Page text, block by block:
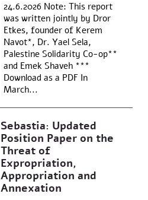
24.6.2026 Note: This report
was written jointly by Dror
Etkes, founder of Kerem
Navot*, Dr. Yael Sela,
Palestine Solidarity Co-op**
and Emek Shaveh ***
Download as a PDF In
March...
Sebastia: Updated
Position Paper on the
Threat of
Expropriation,
Appropriation and
Annexation